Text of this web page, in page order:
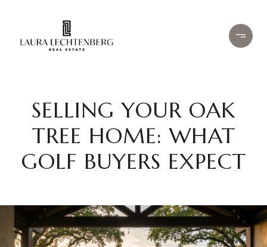
SELLING YOUR OAK
TREE HOME: WHAT
GOLF BUYERS EXPECT